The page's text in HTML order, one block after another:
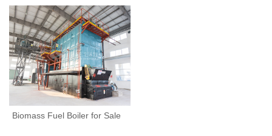
Biomass Fuel Boiler for Sale